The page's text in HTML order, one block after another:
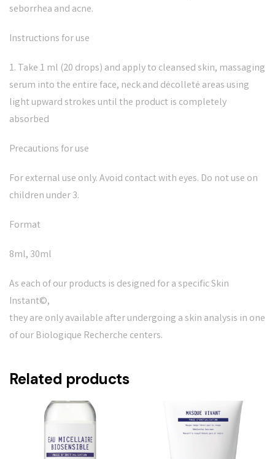
seborrhea and acne.
Instructions for use
1. Take 1 ml (20 drops) and apply to cleansed skin, massaging
serum into the entire face, neck and décolleté areas using
light upward strokes until the product is completely
absorbed
Precautions for use
For external use only. Avoid contact with eyes. Do not use on
children under 3.
Format
8ml, 30ml
As each of our products is designed for a specific Skin
Instant©,
they are only available after undergoing a skin analysis in one
of our Biologique Recherche centers.
Related products